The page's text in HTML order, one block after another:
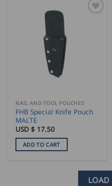
NAIL AND TOOL POUCHES
FHB Special Knife Pouch
MALTE
USD $ 17.50
ADD TO CART
LOAD